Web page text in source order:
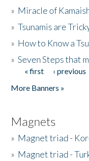
» Miracle of
»Tsunamis are
» How to Know a
»Seven Steps that
Pages
« first ‹ previous
More Banners »
Magnets
» Magnet triad -
» Magnet triad -